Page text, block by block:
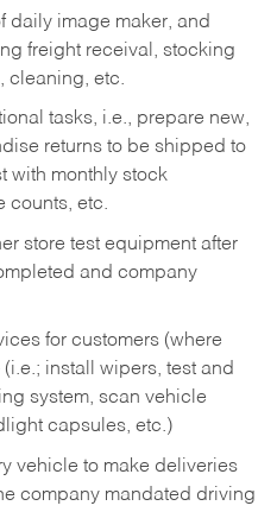
daily image maker, and
freight receival, stocking
cleaning, etc.
tasks, i.e., prepare new,
returns to be shipped to
with monthly stock
counts, etc.
store test equipment after
and company
for customers (where
install wipers, test and
system, scan vehicle
capsules, etc.)
vehicle to make deliveries
company mandated driving